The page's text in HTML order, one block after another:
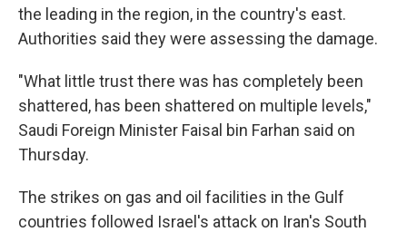
the leading in the region, in the country's east.
Authorities said they were assessing the damage.
"What little trust there was has completely been
shattered, has been shattered on multiple levels,"
Saudi Foreign Minister Faisal bin Farhan said on
Thursday.
The strikes on gas and oil facilities in the Gulf
countries followed Israel's attack on Iran's South